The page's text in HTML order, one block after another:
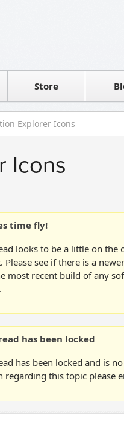
Store
Contact sales
Explorer Icons
Icons
time fly!
looks to be a little on the
Please see if there is a
most recent build of any
has been locked
has been locked and is
regarding this topic please